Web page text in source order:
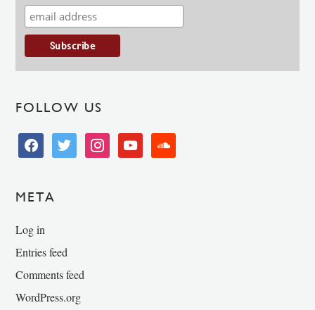
FOLLOW US
facebooktwitter instagramyoutube soundcloud
META
Log in
Entries feed
Comments feed
WordPress.org